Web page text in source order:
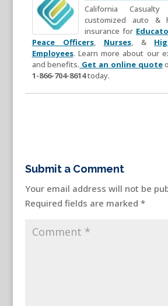
California
customized auto &
insurance for
Peace Officers, Nurses, &
Employees. Learn more about our
and benefits. Get an online quote
1-866-704-8614today.
Submit a Comment
Your email address will not be
Required fields are marked *